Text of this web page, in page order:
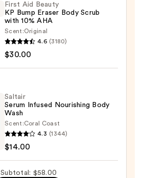
First Aid Beauty
KP Bump Eraser Body Scrub
with 10% AHA
Scent:Original
4.6 (3180)
$30.00
Saltair
Serum Infused Nourishing Body
Wash
Scent:Coral Coast
4.3 (1344)
$14.00
Subtotal: $58.00